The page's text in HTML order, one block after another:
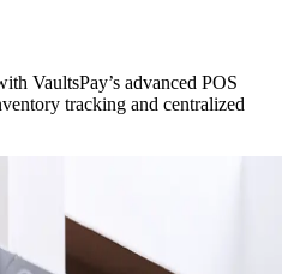
VaultsPay’s advanced POS
tracking and centralized